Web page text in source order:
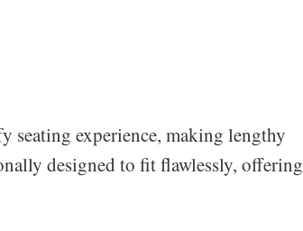
seating experience, making lengthy
designed to fit flawlessly, offering